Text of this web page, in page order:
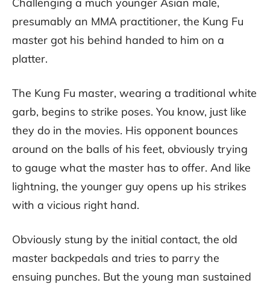
presumably an MMA practitioner, the Kung Fu
master got his behind handed to him on a
platter.
The Kung Fu master, wearing a traditional white
garb, begins to strike poses. You know, just like
they do in the movies. His opponent bounces
around on the balls of his feet, obviously trying
to gauge what the master has to offer. And like
lightning, the younger guy opens up his strikes
with a vicious right hand.
Obviously stung by the initial contact, the old
master backpedals and tries to parry the
ensuing punches. But the young man sustained